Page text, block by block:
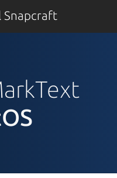
Snapcraft